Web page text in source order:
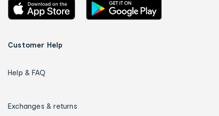
Customer Help
Help & FAQ
Exchanges & returns